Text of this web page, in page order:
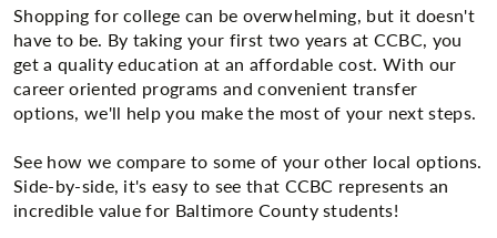
Shopping for college can be overwhelming, but it doesn't
have to be. By taking your first two years at CCBC, you
get a quality education at an affordable cost. With our
career oriented programs and convenient transfer
options, we'll help you make the most of your next steps.
See how we compare to some of your other local options.
Side-by-side, it's easy to see that CCBC represents an
incredible value for Baltimore County students!